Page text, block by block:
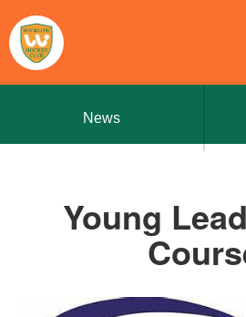
News
Young